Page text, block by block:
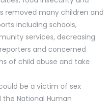
removed many children and
including schools,
services, decreasing
and concerned
of child abuse and take
be a victim of sex
National Human